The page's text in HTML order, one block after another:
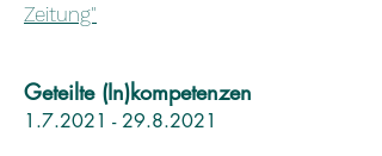
Zeitung"
Geteilte (In)kompetenzen
1.7.2021 - 29.8.2021